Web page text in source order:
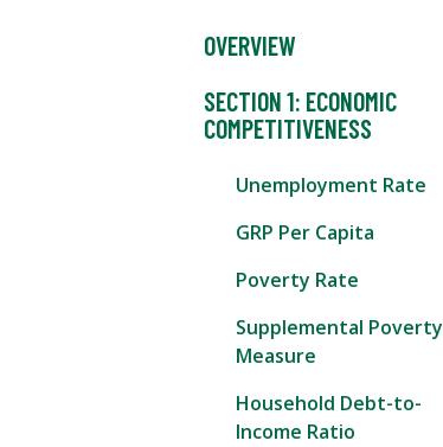
OVERVIEW
SECTION 1: ECONOMIC
COMPETITIVENESS
Unemployment Rate
GRP Per Capita
Poverty Rate
Supplemental Poverty
Measure
Household Debt-to-
Income Ratio